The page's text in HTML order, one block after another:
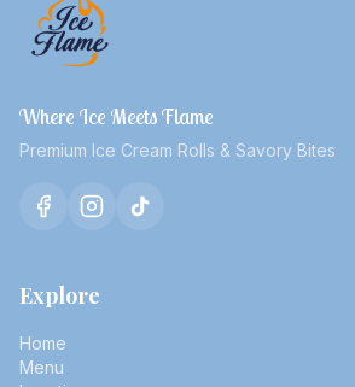
Where Ice Meets Flame
Premium Ice Cream Rolls & Savory Bites
Explore
Home
Menu